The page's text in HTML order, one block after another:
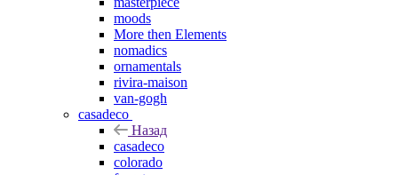
moods
More then Elements
nomadics
ornamentals
rivira-maison
van-gogh
casadeco
Назад
casadeco
colorado